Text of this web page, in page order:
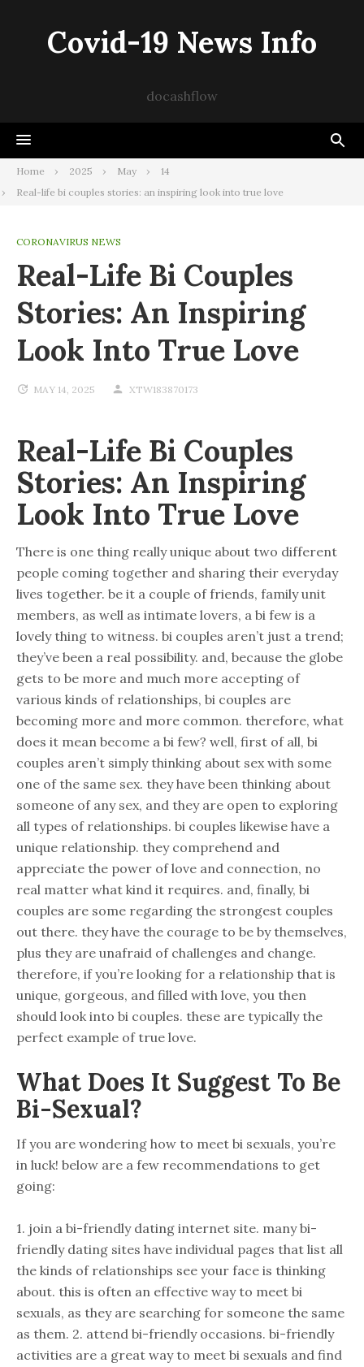
contentCovid-19 News Info
docashflow
Home 2025 May
14
Real-life bi couples stories: an inspiring look into true love
CORONAVIRUS NEWS
Real-Life Bi Couples
Stories: An Inspiring
Look Into True Love
MAY 14, 2025 XTW183870173
Real-Life Bi Couples
Stories: An Inspiring
Look Into True Love
There is one thing really unique about two different
people coming together and sharing their everyday
lives together. be it a couple of friends, family unit
members, as well as intimate lovers, a bi few is a
lovely thing to witness. bi couples aren’t just a trend;
they’ve been a real possibility. and, because the globe
gets to be more and much more accepting of
various kinds of relationships, bi couples are
becoming more and more common. therefore, what
does it mean become a bi few? well, first of all, bi
couples aren’t simply thinking about sex with some
one of the same sex. they have been thinking about
someone of any sex, and they are open to exploring
all types of relationships. bi couples likewise have a
unique relationship. they comprehend and
appreciate the power of love and connection, no
real matter what kind it requires. and, finally, bi
couples are some regarding the strongest couples
out there. they have the courage to be by themselves,
plus they are unafraid of challenges and change.
therefore, if you’re looking for a relationship that is
unique, gorgeous, and filled with love, you then
should look into bi couples. these are typically the
perfect example of true love.
What Does It Suggest To Be
Bi-Sexual?
If you are wondering how to meet bi sexuals, you’re
in luck! below are a few recommendations to get
going:
1. join a bi-friendly dating internet site. many bi-
friendly dating sites have individual pages that list all
the kinds of relationships see your face is thinking
about. this is often an effective way to meet bi
sexuals, as they are searching for someone the same
as them. 2. attend bi-friendly occasions. bi-friendly
activities are a great way to meet bi sexuals and find